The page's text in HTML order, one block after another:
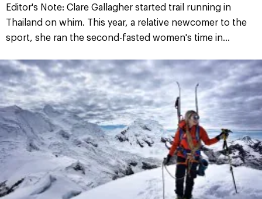
Editor's Note: Clare Gallagher started trail running in
Thailand on whim. This year, a relative newcomer to the
sport, she ran the second-fasted women's time in...